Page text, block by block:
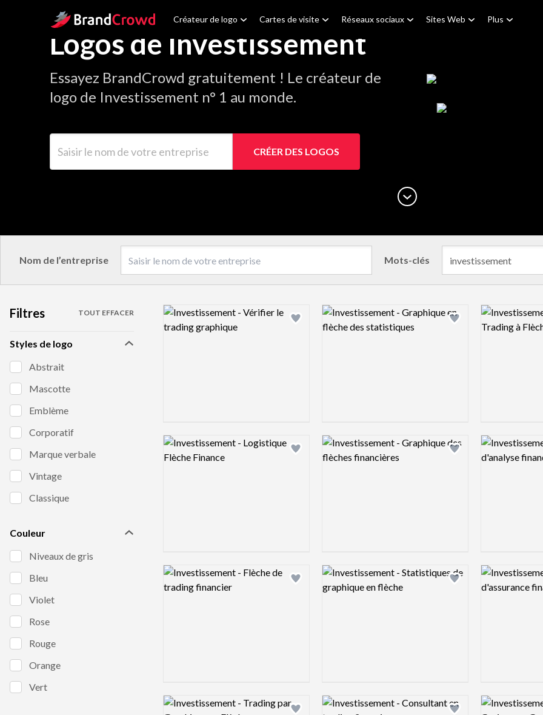
Site Logo Créateur de logo Cartes de visite Réseaux sociaux Sites Web Plus
Logos de Investissement
Essayez BrandCrowd gratuitement ! Le créateur de
logo de Investissement n° 1 au monde.
CRÉER DES LOGOS
Nom de l’entreprise Mots-clés
Filtres TOUT EFFACER
Styles de logo
Abstrait
Mascotte
Emblème
Corporatif
Marque verbale
Vintage
Classique
Couleur
Niveaux de gris
Bleu
Violet
Rose
Rouge
Orange
Vert
Add logo to shortlist
Logo preview image
Add logo to shortlist
Logo preview image Logo preview
Add logo to shortlist
Logo preview image
Add logo to shortlist
Logo preview image Logo preview
Add logo to shortlist
Logo preview image
Add logo to shortlist
Logo preview image Logo preview
Add logo to shortlist
Logo preview image
Add logo to shortlist
Logo preview image Logo preview